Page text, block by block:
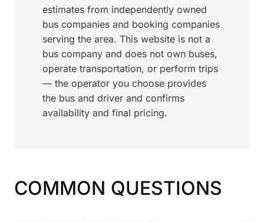
estimates from independently owned
bus companies and booking companies
serving the area. This website is not a
bus company and does not own buses,
operate transportation, or perform trips
— the operator you choose provides
the bus and driver and confirms
availability and final pricing.
COMMON QUESTIONS